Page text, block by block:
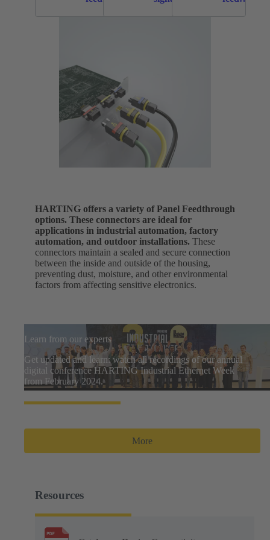
HARTING offers a variety of Panel Feedthrough
options. These connectors are ideal for
applications in industrial automation, factory
automation, and outdoor installations. These
connectors maintain a sealed and secure connection
between the inside and outside of the housing,
preventing dust, moisture, and other environmental
factors from affecting sensitive electronics.
Learn from our experts
Get updated and learn: watch all recordings of our annual
digital conference HARTING Industrial Ethernet Week
from February 2024.
More
Resources